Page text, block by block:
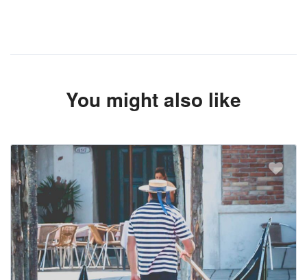
You might also like